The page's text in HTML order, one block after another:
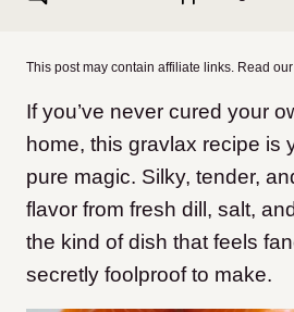
This post may contain affiliate links. Read our
If you’ve never cured your
home, this gravlax recipe is
pure magic. Silky, tender,
flavor from fresh dill, salt,
the kind of dish that feels
secretly foolproof to make.